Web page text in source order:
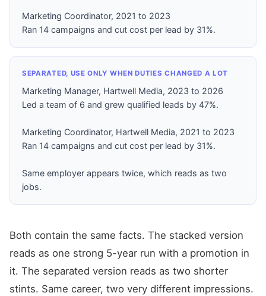
Marketing Coordinator, 2021 to 2023
Ran 14 campaigns and cut cost per lead by 31%.
SEPARATED, USE ONLY WHEN DUTIES CHANGED A LOT
Marketing Manager, Hartwell Media, 2023 to 2026
Led a team of 6 and grew qualified leads by 47%.
Marketing Coordinator, Hartwell Media, 2021 to 2023
Ran 14 campaigns and cut cost per lead by 31%.
Same employer appears twice, which reads as two
jobs.
Both contain the same facts. The stacked version
reads as one strong 5-year run with a promotion in
it. The separated version reads as two shorter
stints. Same career, two very different impressions.